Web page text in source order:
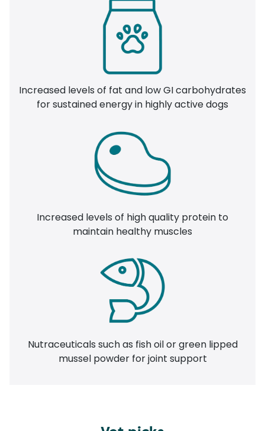
Increased levels of fat and low GI carbohydrates
for sustained energy in highly active dogs
Increased levels of high quality protein to
maintain healthy muscles
Nutraceuticals such as fish oil or green lipped
mussel powder for joint support